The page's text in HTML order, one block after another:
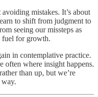
mistakes. It’s about
to shift from judgment to
seeing our missteps as
fuel for growth.
in contemplative practice.
often where insight happens.
than up, but we’re